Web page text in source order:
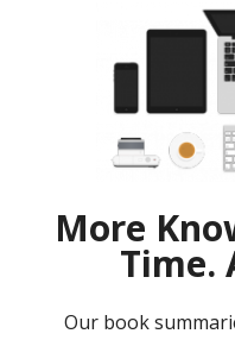
More
Time.
Our book